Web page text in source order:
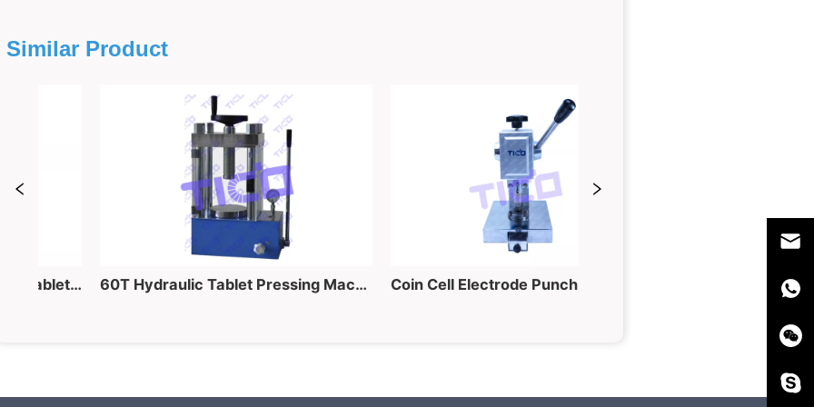
Similar Product
40 Ton Lab Manual Hydraulic Tablet Pressing Equipment for Powder into Pellet Making 60T Hydraulic Tablet Pressing Machine for Powder into Piece